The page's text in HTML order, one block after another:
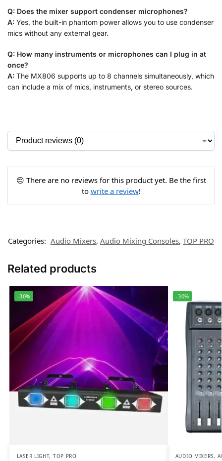
Q: Does the mixer support condenser microphones?
A: Yes, the built-in phantom power allows you to use condenser
mics without any external gear.
Q: How many instruments or microphones can I plug in at
once?
A: The MX806 supports up to 8 channels simultaneously, which
can include a mix of mics, instruments, or stereo sources.
😔 There are no reviews for this product yet. Be the first
to write a review!
Categories: Audio Mixers, Audio Mixing Consoles, TOP PRO
Related products
-30%
LASER LIGHT, TOP PRO
-30%
AUDIO MIXERS,